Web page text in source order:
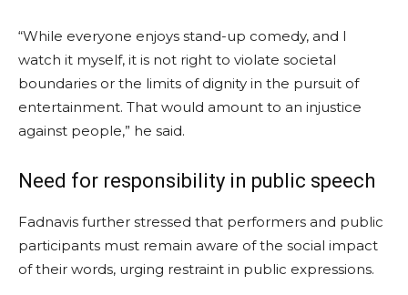
“While everyone enjoys stand-up comedy, and I
watch it myself, it is not right to violate societal
boundaries or the limits of dignity in the pursuit of
entertainment. That would amount to an injustice
against people,” he said.
Need for responsibility in public speech
Fadnavis further stressed that performers and public
participants must remain aware of the social impact
of their words, urging restraint in public expressions.